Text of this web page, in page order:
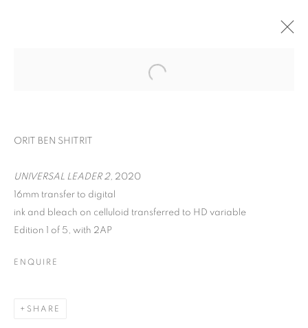
ORIT BEN SHITRIT
UNIVERSAL LEADER 2, 2020
16mm transfer to digital
ink and bleach on celluloid transferred to HD variable
Edition 1 of 5, with 2AP
ENQUIRE
SHARE